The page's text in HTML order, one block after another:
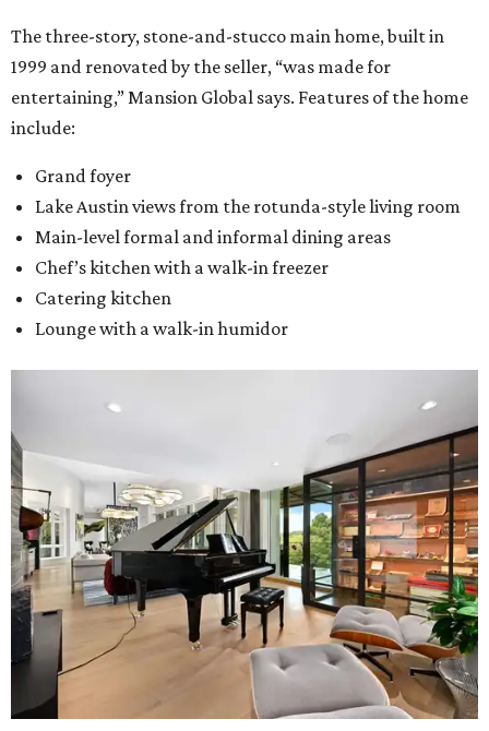
The three-story, stone-and-stucco main home, built in
1999 and renovated by the seller, “was made for
entertaining,” Mansion Global says. Features of the home
include:
Grand foyer
Lake Austin views from the rotunda-style living room
Main-level formal and informal dining areas
Chef’s kitchen with a walk-in freezer
Catering kitchen
Lounge with a walk-in humidor